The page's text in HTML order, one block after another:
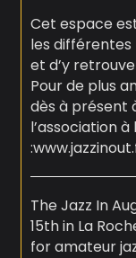
Cet espace
les différentes
et d’y
Pour de plus
dès à présent
l’association à
The Jazz In
15th in La
for amateur